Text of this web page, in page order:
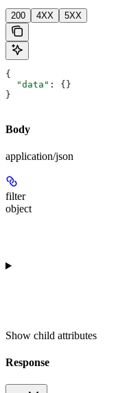
200 4XX 5XX
{
  "data"
: {}
}
Body
application/json
filter
object
Show child attributes
Response